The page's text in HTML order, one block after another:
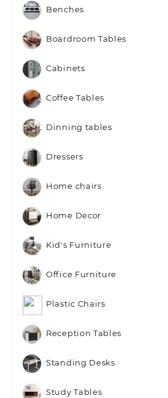
Benches
Boardroom Tables
Cabinets
Coffee Tables
Dinning tables
Dressers
Home chairs
Home Decor
Kid's Furniture
Office Furniture
Plastic Chairs
Reception Tables
Standing Desks
Study Tables